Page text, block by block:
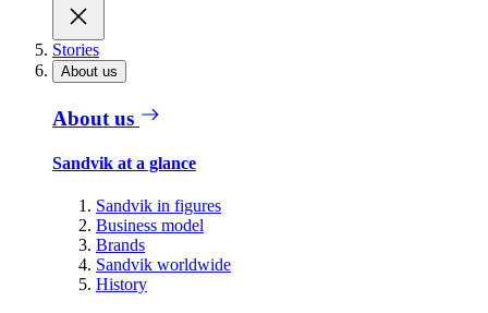
Stories
About us
About us
Sandvik at a glance
Sandvik in figures
Business model
Brands
Sandvik worldwide
History